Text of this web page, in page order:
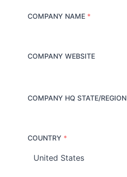
COMPANY NAME *
COMPANY WEBSITE
COMPANY HQ STATE/REGION
C
COUNTRY *